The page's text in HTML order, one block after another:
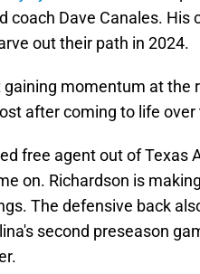
coach Dave Canales.
out their path in 2024.
gaining momentum at the
after coming to life
free agent out of Texas
on. Richardson is
The defensive back
second preseason